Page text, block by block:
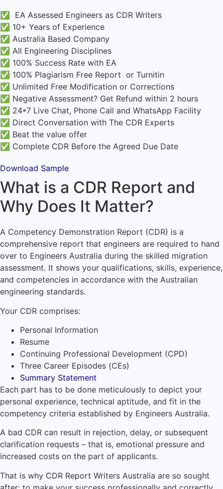
✅ EA Assessed Engineers as CDR Writers
✅ 10+ Years of Experience
✅ Australia Based Company
✅ All Engineering Disciplines
✅ 100% Success Rate with EA
✅ 100% Plagiarism Free Report or Turnitin
✅ Unlimited Free Modification or Corrections
✅ Negative Assessment? Get Refund within 2 hours
✅ 24*7 Live Chat, Phone Call and WhatsApp Facility
✅ Direct Conversation with The CDR Experts
✅ Beat the value offer
✅ Complete CDR Before the Agreed Due Date
Download Sample
What is a CDR Report and
Why Does It Matter?
A Competency Demonstration Report (CDR) is a
comprehensive report that engineers are required to hand
over to Engineers Australia during the skilled migration
assessment. It shows your qualifications, skills, experience,
and competencies in accordance with the Australian
engineering standards.
Your CDR comprises:
Personal Information
Resume
Continuing Professional Development (CPD)
Three Career Episodes (CEs)
Summary Statement
Each part has to be done meticulously to depict your
personal experience, technical aptitude, and fit in the
competency criteria established by Engineers Australia.
A bad CDR can result in rejection, delay, or subsequent
clarification requests – that is, emotional pressure and
increased costs on the part of applicants.
That is why CDR Report Writers Australia are so sought